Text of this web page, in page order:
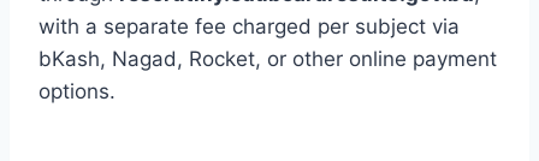
with a separate fee charged per subject via
bKash, Nagad, Rocket, or other online payment
options.